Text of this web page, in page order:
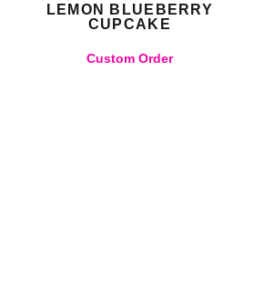
LEMON BLUEBERRY
CUPCAKE
Custom Order